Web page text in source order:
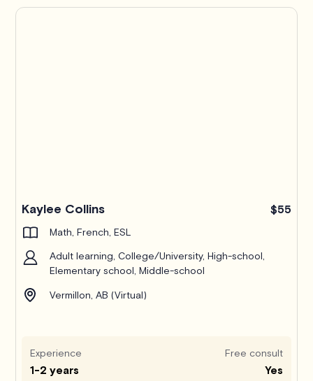
Kaylee Collins $55
Math, French, ESL
Adult learning, College/University, High-school,
Elementary school, Middle-school
Vermillon, AB (Virtual)
Experience
1-2 years
Free consult
Yes